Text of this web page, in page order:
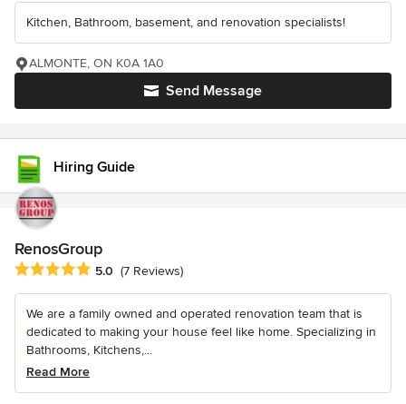
Kitchen, Bathroom, basement, and renovation specialists!
Send Message
ALMONTE, ON K0A 1A0
Hiring Guide
RenosGroup
Average rating: 5 out of 5 stars
5.0 (7 Reviews)
We are a family owned and operated renovation team that is
dedicated to making your house feel like home. Specializing in
Bathrooms, Kitchens,...
Read More